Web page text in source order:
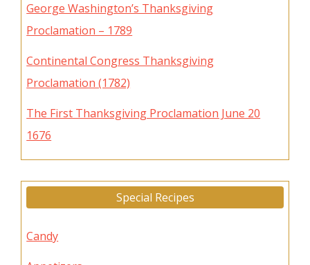
George Washington’s Thanksgiving
Proclamation – 1789
Continental Congress Thanksgiving
Proclamation (1782)
The First Thanksgiving Proclamation June 20
1676
Special Recipes
Candy